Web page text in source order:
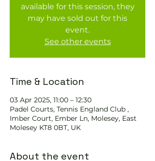
available for this session, they
may have sold out for this
event.
See other events
Time & Location
03 Apr 2025, 11:00 – 12:30
Padel Courts, Tennis England Club ,
Imber Court, Ember Ln, Molesey, East
Molesey KT8 0BT, UK
About the event